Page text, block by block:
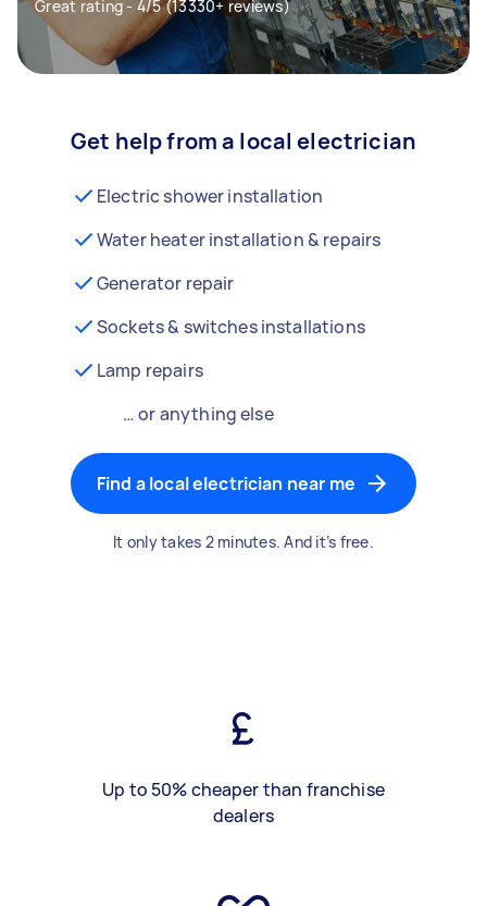
Great rating - 4/5 (13330+ reviews)
Get help from a local electrician
Electric shower installation
Water heater installation & repairs
Generator repair
Sockets & switches installations
Lamp repairs
… or anything else
Find a local electrician near me
It only takes 2 minutes. And it’s free.
Up to 50% cheaper than franchise
dealers